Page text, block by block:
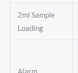
2ml Sample
Loading
Alarm